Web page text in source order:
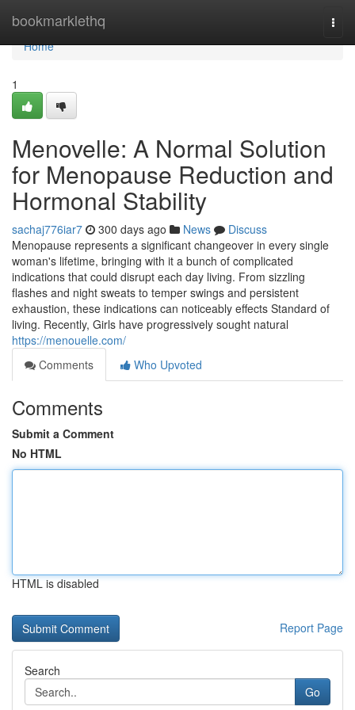
bookmarklethq
Home
Home
1
Menovelle: A Normal Solution
for Menopause Reduction and
Hormonal Stability
sachaj776iar7 300 days ago News
Discuss
Menopause represents a significant changeover in every single
woman's lifetime, bringing with it a bunch of complicated
indications that could disrupt each day living. From sizzling
flashes and night sweats to temper swings and persistent
exhaustion, these indications can noticeably effects Standard of
living. Recently, Girls have progressively sought natural
https://menouelle.com/
Comments
Who Upvoted
Comments
Submit a Comment
No HTML
HTML is disabled
Report Page
Search
Go